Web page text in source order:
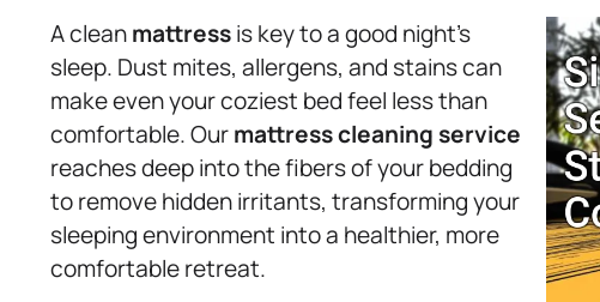
A cleanmattressis key to a good night’s
sleep. Dust mites, allergens, and stains can
make even your coziest bed feel less than
comfortable. Ourmattresscleaning service
reaches deep into the fibers of your bedding
to remove hidden irritants, transforming your
sleeping environment into a healthier, more
comfortable retreat.